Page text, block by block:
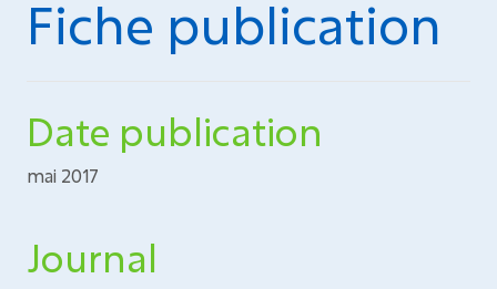
Fiche publication
Date publication
mai 2017
Journal